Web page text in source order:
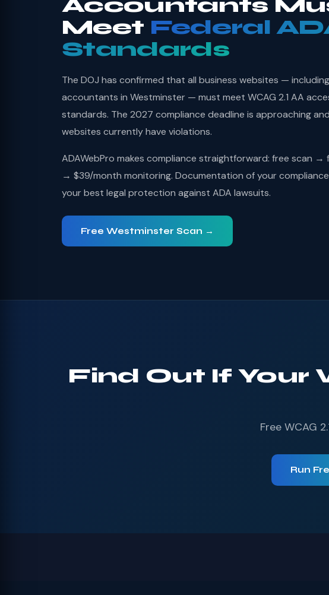
Accountants
Meet Federal
Standards
The DOJ has confirmed that all business websites —
accountants in Westminster — must meet WCAG 2.1 AA
standards. The 2027 compliance deadline is approaching
websites currently have violations.
ADAWebPro makes compliance straightforward: free scan →
→ $39/month monitoring. Documentation of your
your best legal protection against ADA lawsuits.
Free Westminster Scan →
Find Out If Your
Free WCAG
Run